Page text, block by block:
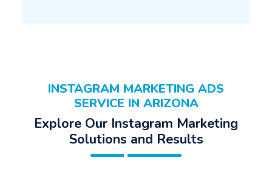
INSTAGRAM MARKETING ADS
SERVICE IN ARIZONA
Explore Our Instagram Marketing
Solutions and Results